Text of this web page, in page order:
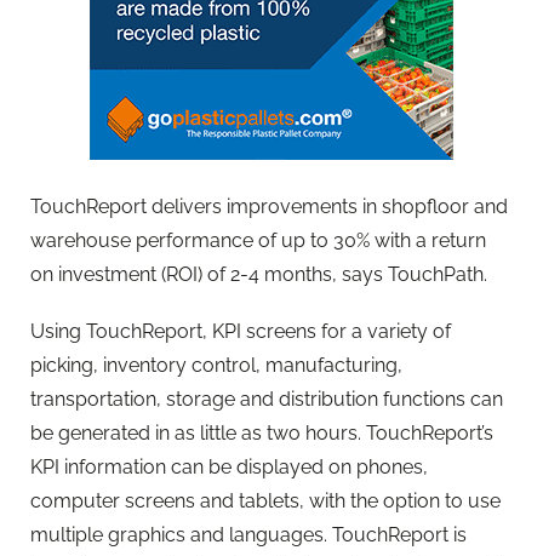
TouchReport delivers improvements in shopfloor and
warehouse performance of up to 30% with a return
on investment (ROI) of 2-4 months, says TouchPath.
Using TouchReport, KPI screens for a variety of
picking, inventory control, manufacturing,
transportation, storage and distribution functions can
be generated in as little as two hours. TouchReport’s
KPI information can be displayed on phones,
computer screens and tablets, with the option to use
multiple graphics and languages. TouchReport is